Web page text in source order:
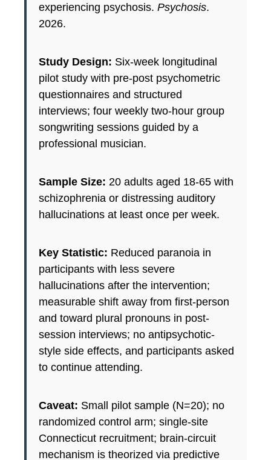
experiencing psychosis. Psychosis.
2026.
Study Design: Six-week longitudinal
pilot study with pre-post psychometric
questionnaires and structured
interviews; four weekly two-hour group
songwriting sessions guided by a
professional musician.
Sample Size: 20 adults aged 18-65 with
schizophrenia or distressing auditory
hallucinations at least once per week.
Key Statistic: Reduced paranoia in
participants with less severe
hallucinations after the intervention;
measurable shift away from first-person
and toward plural pronouns in post-
session interviews; no antipsychotic-
style side effects, and participants asked
to continue attending.
Caveat: Small pilot sample (N=20); no
randomized control arm; single-site
Connecticut recruitment; brain-circuit
mechanism is theorized via predictive